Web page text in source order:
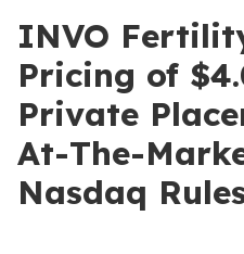
INVO
Pricing of
Private
At-The-
Nasdaq